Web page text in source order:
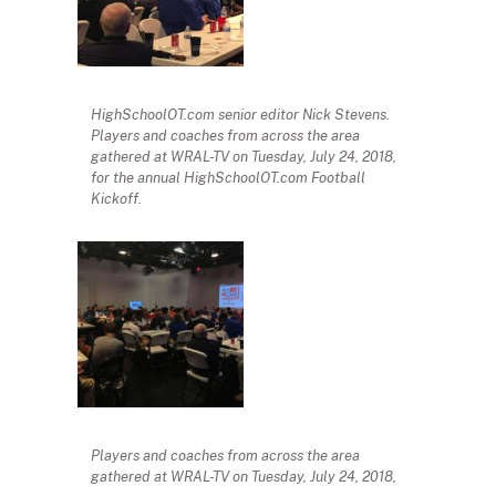
HighSchoolOT.com senior editor Nick Stevens.
Players and coaches from across the area
gathered at WRAL-TV on Tuesday, July 24, 2018,
for the annual HighSchoolOT.com Football
Kickoff.
Players and coaches from across the area
gathered at WRAL-TV on Tuesday, July 24, 2018,